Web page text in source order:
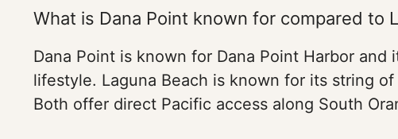
What is Dana Point known for compared to
Dana Point is known for Dana Point Harbor
lifestyle. Laguna Beach is known for its string
Both offer direct Pacific access along South